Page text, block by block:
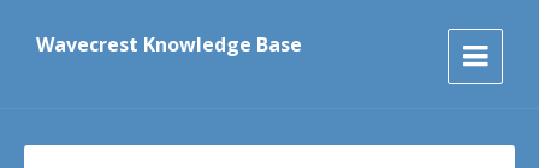
content
main
footerWavecrest Knowledge Base
SEARCH